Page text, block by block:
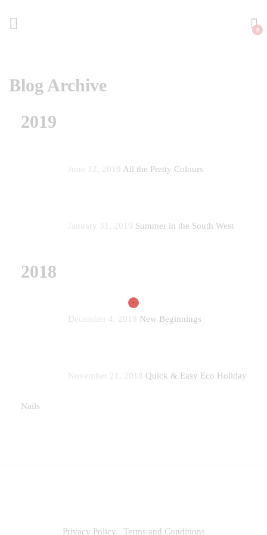
0
Blog Archive
2019
June 12, 2019 All the Pretty Colours
January 31, 2019 Summer in the South West
2018
December 4, 2018 New Beginnings
November 21, 2018 Quick & Easy Eco Holiday
Nails
Privacy Policy Terms and Conditions